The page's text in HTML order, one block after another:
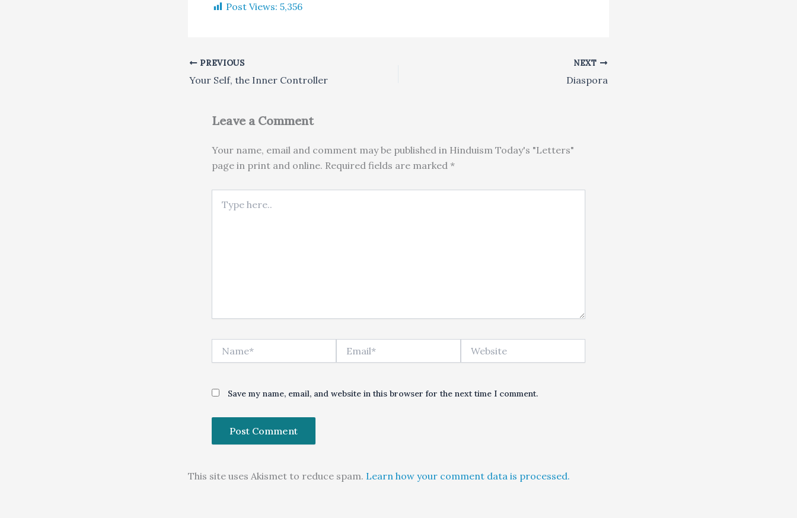
Post Views: 5,356
PREVIOUS
Your Self, the Inner Controller
NEXT
Diaspora
Leave a Comment
Your name, email and comment may be published in Hinduism Today's "Letters"
page in print and online. Required fields are marked *
Save my name, email, and website in this browser for the next time I comment.
This site uses Akismet to reduce spam. Learn how your comment data is processed.